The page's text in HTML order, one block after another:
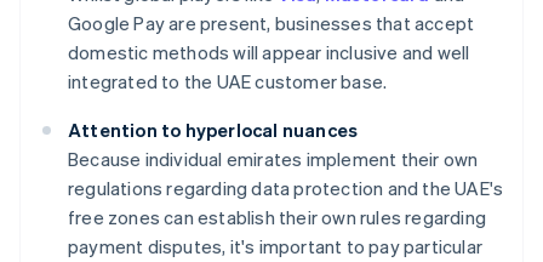
Google Pay are present, businesses that accept
domestic methods will appear inclusive and well
integrated to the UAE customer base.
Attention to hyperlocal nuances
Because individual emirates implement their own
regulations regarding data protection and the UAE's
free zones can establish their own rules regarding
payment disputes, it's important to pay particular